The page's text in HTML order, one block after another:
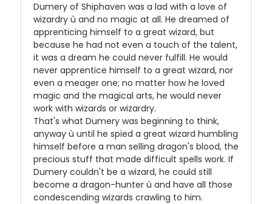
Dumery of Shiphaven was a lad with a love of
wizardry ù and no magic at all. He dreamed of
apprenticing himself to a great wizard, but
because he had not even a touch of the talent,
it was a dream he could never fulfill. He would
never apprentice himself to a great wizard, nor
even a meager one; no matter how he loved
magic and the magical arts, he would never
work with wizards or wizardry.
That's what Dumery was beginning to think,
anyway ù until he spied a great wizard humbling
himself before a man selling dragon's blood, the
precious stuff that made difficult spells work. If
Dumery couldn't be a wizard, he could still
become a dragon-hunter ù and have all those
condescending wizards crawling to him.